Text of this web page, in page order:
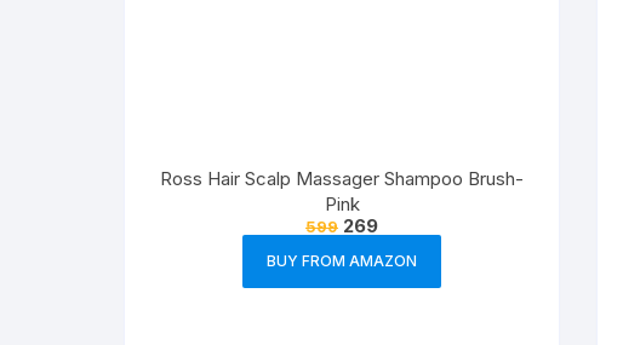
Ross Hair Scalp Massager Shampoo Brush-
Pink
599 269
BUY FROM AMAZON